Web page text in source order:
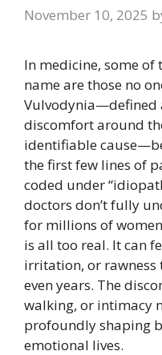
November 10, 2025
In medicine, some
name are those no
Vulvodynia—defined
discomfort around
identifiable
the first few lines of
coded under
doctors don’t fully
for millions of
is all too real. It can
irritation, or rawness
even years. The
walking, or intimacy
profoundly shaping
emotional lives.